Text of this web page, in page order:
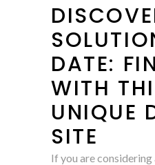
DATE:
WITH
UNIQUE
SITE
If you are